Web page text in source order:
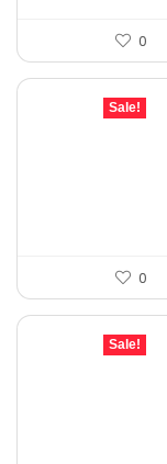
0
Sale!
0
Sale!